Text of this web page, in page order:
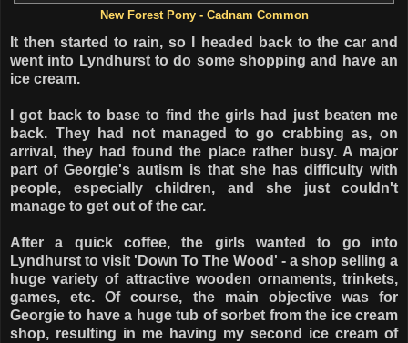
New Forest Pony - Cadnam Common
It then started to rain, so I headed back to the car and
went into Lyndhurst to do some shopping and have an
ice cream.
I got back to base to find the girls had just beaten me
back. They had not managed to go crabbing as, on
arrival, they had found the place rather busy. A major
part of Georgie's autism is that she has difficulty with
people, especially children, and she just couldn't
manage to get out of the car.
After a quick coffee, the girls wanted to go into
Lyndhurst to visit 'Down To The Wood' - a shop selling a
huge variety of attractive wooden ornaments, trinkets,
games, etc. Of course, the main objective was for
Georgie to have a huge tub of sorbet from the ice cream
shop, resulting in me having my second ice cream of